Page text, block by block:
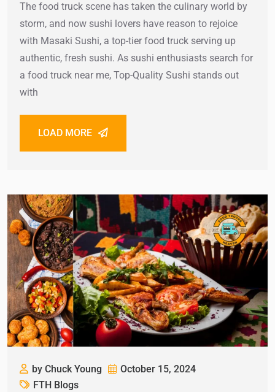
The food truck scene has taken the culinary world by
storm, and now sushi lovers have reason to rejoice
with Masaki Sushi, a top-tier food truck serving up
authentic, fresh sushi. As sushi enthusiasts search for
a food truck near me, Top-Quality Sushi stands out
with
LOAD MORE
by Chuck Young
October 15, 2024
FTH Blogs